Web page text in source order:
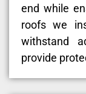
end while
roofs we
withstand
provide